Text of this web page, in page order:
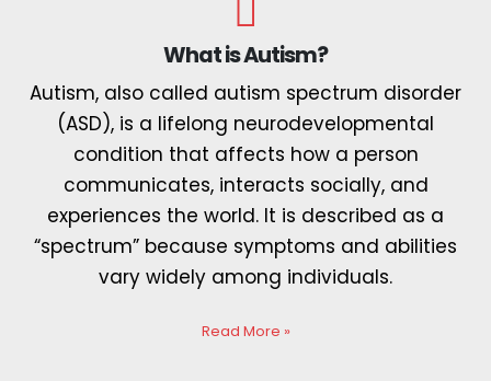
What is Autism?
Autism, also called autism spectrum disorder
(ASD), is a lifelong neurodevelopmental
condition that affects how a person
communicates, interacts socially, and
experiences the world. It is described as a
“spectrum” because symptoms and abilities
vary widely among individuals.
Read More »